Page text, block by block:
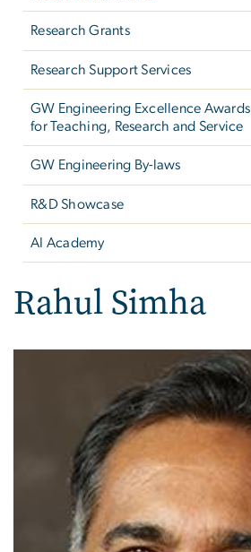
Research Grants
Research Support Services
GW Engineering Excellence Awards
for Teaching, Research and Service
GW Engineering By-laws
R&D Showcase
AI Academy
Rahul Simha